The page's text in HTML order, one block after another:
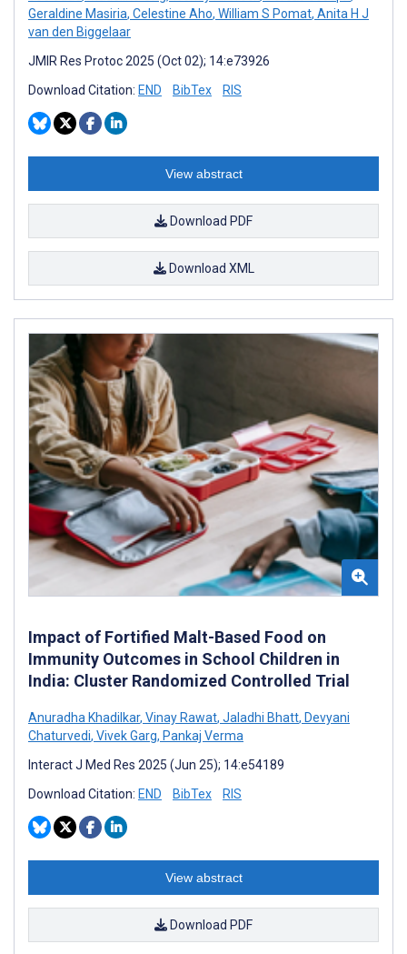
Geraldine Masiria, Celestine Aho, William S Pomat, Anita H J
van den Biggelaar
JMIR Res Protoc 2025 (Oct 02); 14:e73926
Download Citation: END BibTex RIS
View abstract
Download PDF
Download XML
Impact of Fortified Malt-Based Food on
Immunity Outcomes in School Children in
India: Cluster Randomized Controlled Trial
Anuradha Khadilkar, Vinay Rawat, Jaladhi Bhatt, Devyani
Chaturvedi, Vivek Garg, Pankaj Verma
Interact J Med Res 2025 (Jun 25); 14:e54189
Download Citation: END BibTex RIS
View abstract
Download PDF